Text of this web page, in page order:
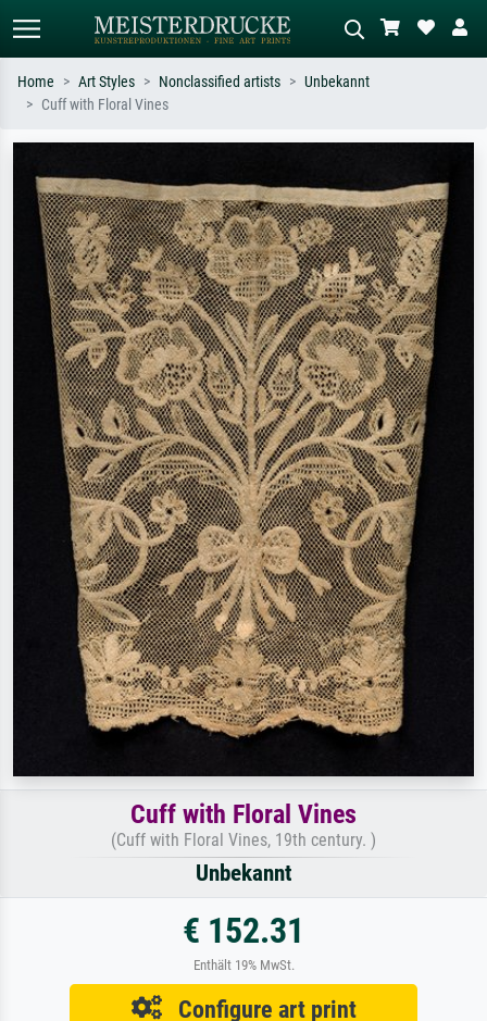
e.g. Monet, Starry Night,
Impressionism, Hokusai wave, nude.
meadow, abstract with lots of red, dark
oil painting, standing nude next to a
tree.
Home Art Styles Nonclassified artists
Unbekannt
Cuff with Floral Vines
Cuff with Floral Vines
(Cuff with Floral Vines, 19th century. )
Unbekannt
€ 152.31
Enthält 19% MwSt.
Configure art print